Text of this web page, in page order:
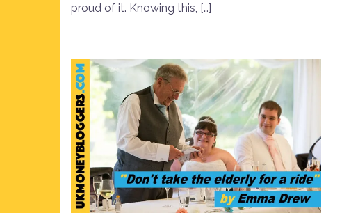
proud of it. Knowing this, […]